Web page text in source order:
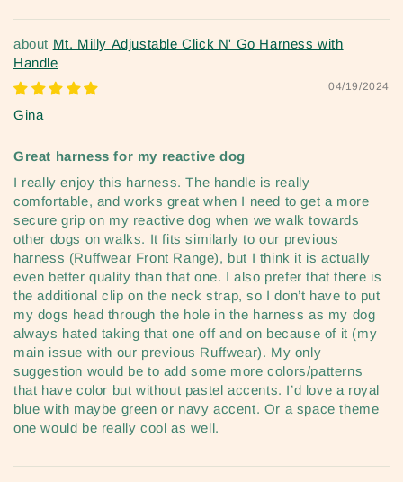
Mt. Milly Adjustable Click N' Go Harness with
Handle
04/19/2024
Gina
Great harness for my reactive dog
I really enjoy this harness. The handle is really
comfortable, and works great when I need to get a more
secure grip on my reactive dog when we walk towards
other dogs on walks. It fits similarly to our previous
harness (Ruffwear Front Range), but I think it is actually
even better quality than that one. I also prefer that there is
the additional clip on the neck strap, so I don’t have to put
my dogs head through the hole in the harness as my dog
always hated taking that one off and on because of it (my
main issue with our previous Ruffwear). My only
suggestion would be to add some more colors/patterns
that have color but without pastel accents. I’d love a royal
blue with maybe green or navy accent. Or a space theme
one would be really cool as well.